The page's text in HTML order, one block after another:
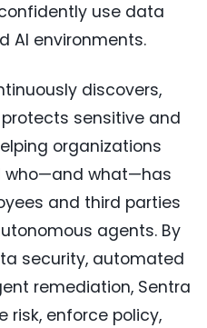
use data
AI environments.
discovers,
sensitive and
organizations
who—and what—has
and third parties
agents. By
security, automated
remediation, Sentra
risk, enforce policy,